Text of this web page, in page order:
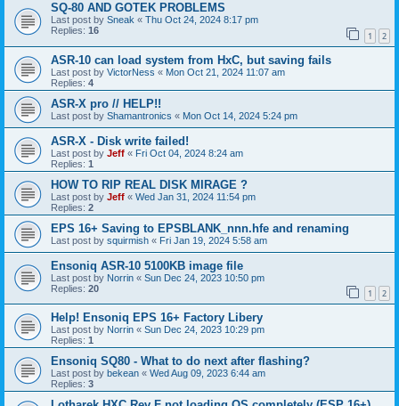
SQ-80 AND GOTEK PROBLEMS
Last post by Sneak « Thu Oct 24, 2024 8:17 pm
Replies: 16 1 2
ASR-10 can load system from HxC, but saving fails
Last post by VictorNess « Mon Oct 21, 2024 11:07 am
Replies: 4
ASR-X pro // HELP!!
Last post by Shamantronics « Mon Oct 14, 2024 5:24 pm
ASR-X - Disk write failed!
Last post by Jeff « Fri Oct 04, 2024 8:24 am
Replies: 1
HOW TO RIP REAL DISK MIRAGE ?
Last post by Jeff « Wed Jan 31, 2024 11:54 pm
Replies: 2
EPS 16+ Saving to EPSBLANK_nnn.hfe and renaming
Last post by squirmish « Fri Jan 19, 2024 5:58 am
Ensoniq ASR-10 5100KB image file
Last post by Norrin « Sun Dec 24, 2023 10:50 pm
Replies: 20 1 2
Help! Ensoniq EPS 16+ Factory Libery
Last post by Norrin « Sun Dec 24, 2023 10:29 pm
Replies: 1
Ensoniq SQ80 - What to do next after flashing?
Last post by bekean « Wed Aug 09, 2023 6:44 am
Replies: 3